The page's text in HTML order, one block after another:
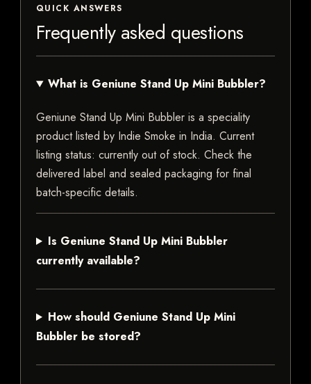
QUICK ANSWERS
Frequently asked questions
What is Geniune Stand Up Mini Bubbler?
Geniune Stand Up Mini Bubbler is a speciality
product listed by Indie Smoke in India. Current
listing status: currently out of stock. Check the
delivered label and sealed packaging for final
batch-specific details.
Is Geniune Stand Up Mini Bubbler
currently available?
How should Geniune Stand Up Mini
Bubbler be stored?